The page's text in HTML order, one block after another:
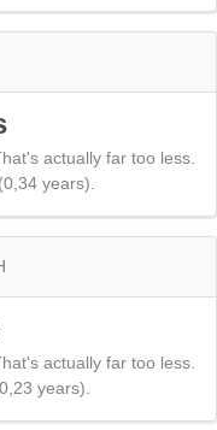
actually far too less.
years).
actually far too less.
years).